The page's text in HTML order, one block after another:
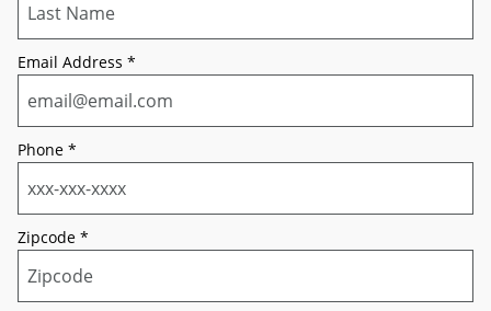
Email Address *
Phone *
Zipcode *